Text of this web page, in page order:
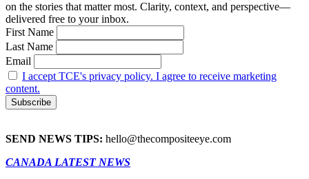
on the stories that matter most. Clarity, context, and perspective—
delivered free to your inbox.
First Name
Last Name
Email
I accept TCE's privacy policy. I agree to receive marketing
content.
SEND NEWS TIPS: hello@thecompositeeye.com
CANADA LATEST NEWS